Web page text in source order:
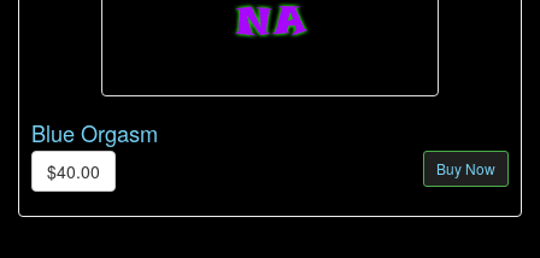
Blue Orgasm
$40.00 Buy Now